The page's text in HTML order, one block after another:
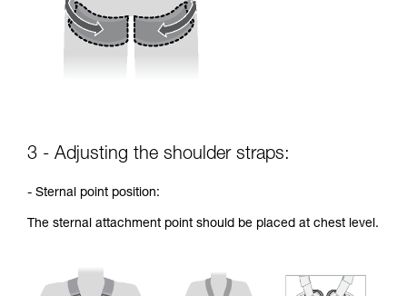
3 - Adjusting the shoulder straps:
- Sternal point position:
The sternal attachment point should be placed at chest level.